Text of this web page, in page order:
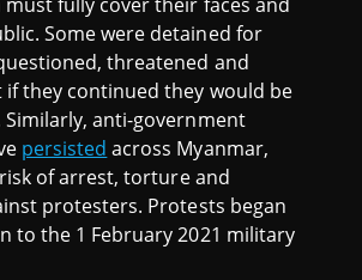
Some were detained for
threatened and
they continued they would be
anti-government
persisted across Myanmar,
of arrest, torture and
protesters. Protests began
to the 1 February 2021 military